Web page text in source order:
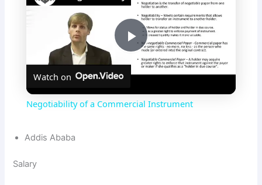
P
Watch on
Negotiability of a Commercial Instrument
Addis Ababa
Salary